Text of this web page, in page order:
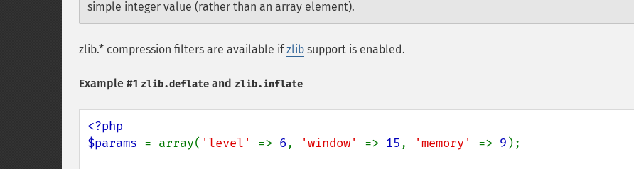
simple integer value (rather than an array element).
zlib.* compression filters are available ifzlib support is enabled.
Example #1 zlib.deflate and zlib.inflate
<?php
$params = array( 'level' => 6, 'window' => 15, 'memory' => 9 );